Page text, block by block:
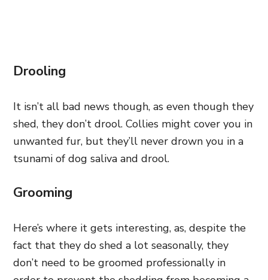
Drooling
It isn’t all bad news though, as even though they
shed, they don’t drool. Collies might cover you in
unwanted fur, but they’ll never drown you in a
tsunami of dog saliva and drool.
Grooming
Here’s where it gets interesting, as, despite the
fact that they do shed a lot seasonally, they
don’t need to be groomed professionally in